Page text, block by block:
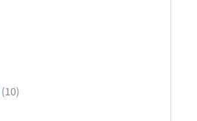
(10)